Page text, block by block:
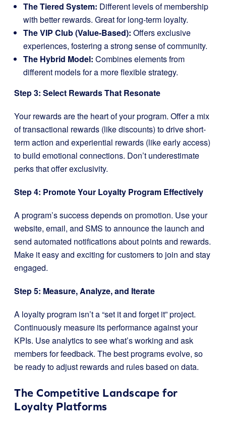
The Tiered System: Different levels of membership
with better rewards. Great for long-term loyalty.
The VIP Club (Value-Based): Offers exclusive
experiences, fostering a strong sense of community.
The Hybrid Model: Combines elements from
different models for a more flexible strategy.
Step 3: Select Rewards That Resonate
Your rewards are the heart of your program. Offer a mix
of transactional rewards (like discounts) to drive short-
term action and experiential rewards (like early access)
to build emotional connections. Don’t underestimate
perks that offer exclusivity.
Step 4: Promote Your Loyalty Program Effectively
A program’s success depends on promotion. Use your
website, email, and SMS to announce the launch and
send automated notifications about points and rewards.
Make it easy and exciting for customers to join and stay
engaged.
Step 5: Measure, Analyze, and Iterate
A loyalty program isn’t a “set it and forget it” project.
Continuously measure its performance against your
KPIs. Use analytics to see what’s working and ask
members for feedback. The best programs evolve, so
be ready to adjust rewards and rules based on data.
The Competitive Landscape for
Loyalty Platforms